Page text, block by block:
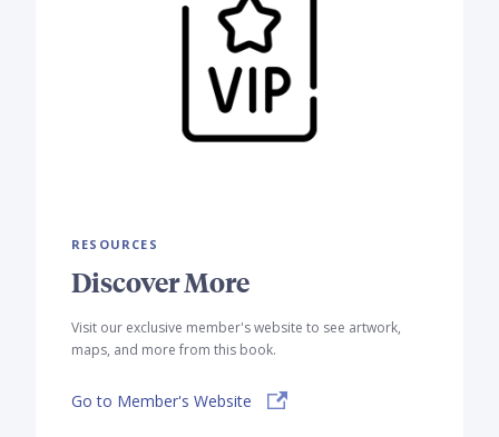
RESOURCES
Discover More
Visit our exclusive member's website to see artwork,
maps, and more from this book.
Go to Member's Website